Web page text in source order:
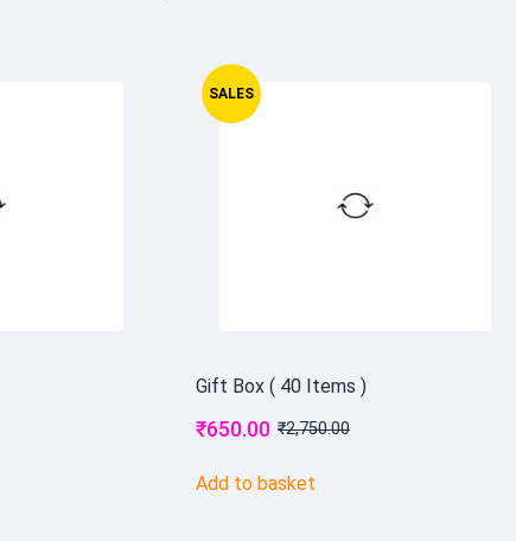
SALES
Gift Box ( 40 Items )
₹2,750.00
₹650.00
Add to basket